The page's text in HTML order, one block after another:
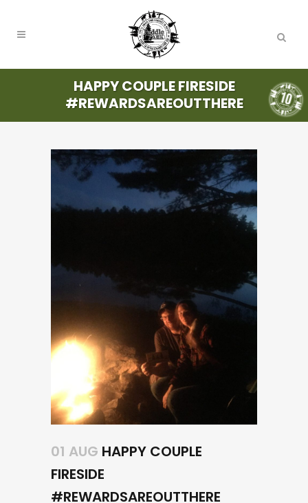
HAPPY COUPLE FIRESIDE
#REWARDSAREOUTTHERE
01 AUG HAPPY COUPLE
FIRESIDE
#REWARDSAREOUTTHERE